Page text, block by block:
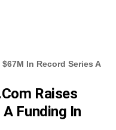
In Record Series A
Raises
Funding In